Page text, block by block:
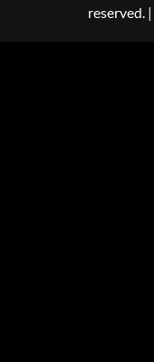
reserved. |